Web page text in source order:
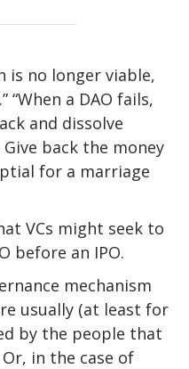
is no longer viable,
“When a DAO fails,
and dissolve
back the money
for a marriage
VCs might seek to
before an IPO.
mechanism
usually (at least for
by the people that
in the case of